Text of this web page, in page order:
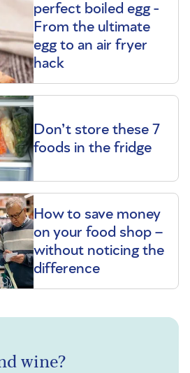
perfect boiled egg -
From the ultimate
egg to an air fryer
hack
Don’t store these 7
foods in the fridge
How to save money
on your food shop –
without noticing the
difference
wine?